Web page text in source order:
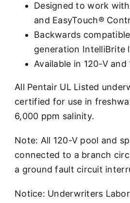
Designed to work
and EasyTouch®
Backwards
generation IntelliBrite
Available in 120-V and
All Pentair UL Listed
certified for use in
6,000 ppm salinity.
Note: All 120-V pool and
connected to a branch
a ground fault circuit
Notice: Underwriters